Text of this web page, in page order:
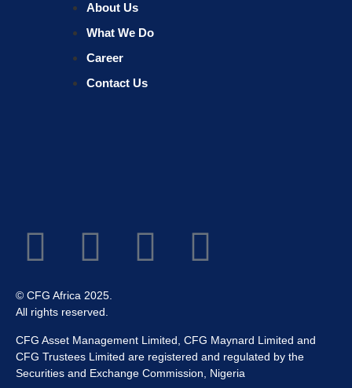
About Us
What We Do
Career
Contact Us
© CFG Africa 2025.
All rights reserved.
CFG Asset Management Limited, CFG Maynard Limited and
CFG Trustees Limited are registered and regulated by the
Securities and Exchange Commission, Nigeria